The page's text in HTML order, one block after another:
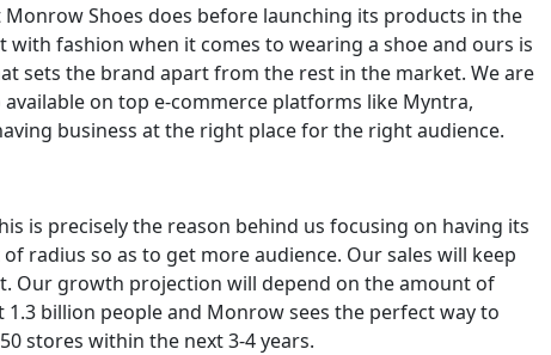
Shoes does before launching its products in the
fashion when it comes to wearing a shoe and ours is
sets the brand apart from the rest in the market. We are
on top e-commerce platforms like Myntra,
business at the right place for the right audience.
is precisely the reason behind us focusing on having its
radius so as to get more audience. Our sales will keep
Our growth projection will depend on the amount of
billion people and Monrow sees the perfect way to
stores within the next 3-4 years.